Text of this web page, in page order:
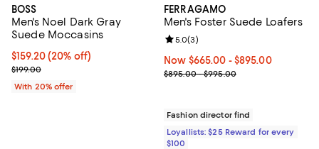
BOSS
Men's Noel Dark Gray
Suede Moccasins
Current price $159.20; 20% off; undefined;
$159.20(20% off)
; Previous price $199.00;
$199.00
With 20% offer
FERRAGAMO
Men's Foster Suede Loafers
Now From $665.00 to $895.00; ;
Now $665.00 - $895.00
Previous price range from
$895.00 - $995.00
Review rating: 5.0 out of 5; 3
5.0(3)
Fashion director find
Loyallists: $25 Reward for every
$100